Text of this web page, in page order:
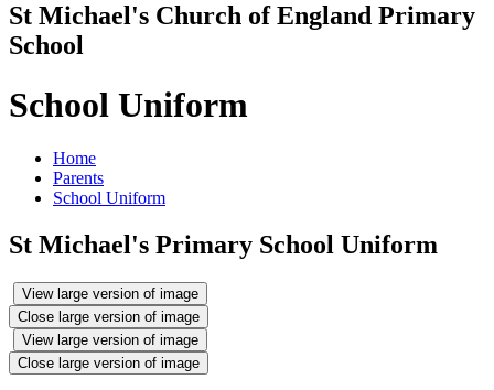
St Michael's Church of England Primary
School
School Uniform
Home
Parents
School Uniform
St Michael's Primary School Uniform
View large version of image
Close large version of image
View large version of image
Close large version of image